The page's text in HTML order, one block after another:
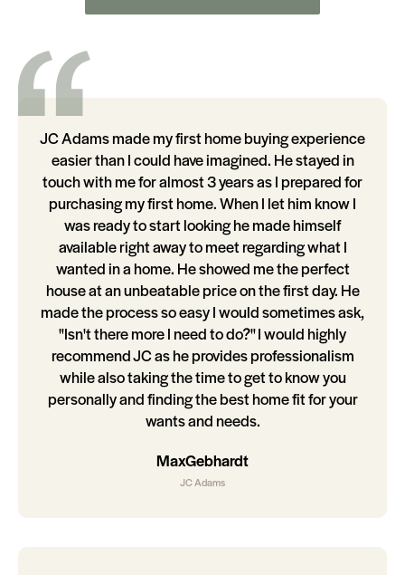
JC Adams made my first home buying experience
easier than I could have imagined. He stayed in
touch with me for almost 3 years as I prepared for
purchasing my first home. When I let him know I
was ready to start looking he made himself
available right away to meet regarding what I
wanted in a home. He showed me the perfect
house at an unbeatable price on the first day. He
made the process so easy I would sometimes ask,
"Isn't there more I need to do?" I would highly
recommend JC as he provides professionalism
while also taking the time to get to know you
personally and finding the best home fit for your
wants and needs.
MaxGebhardt
JC Adams